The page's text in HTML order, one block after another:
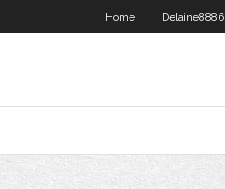
Home Delaine8886